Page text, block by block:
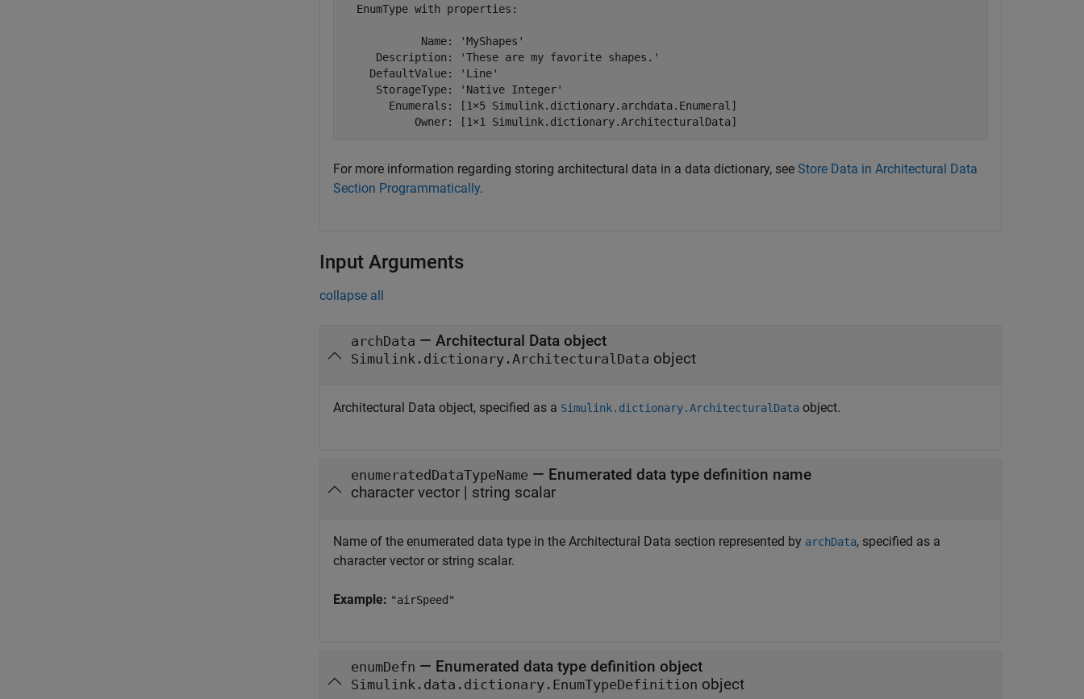
  EnumType with properties:
            Name: 'MyShapes'
     Description: 'These are my favorite shapes.'
    DefaultValue: 'Line'
     StorageType: 'Native Integer'
       Enumerals: [1×5 Simulink.dictionary.archdata.Enumeral]
           Owner: [1×1 Simulink.dictionary.ArchitecturalData]
For more information regarding storing architectural data in a data dictionary, see Store Data in Architectural Data
Section Programmatically.
Input Arguments
collapse all
archData — Architectural Data object
Simulink.dictionary.ArchitecturalData object
Architectural Data object, specified as a Simulink.dictionary.ArchitecturalData object.
enumeratedDataTypeName — Enumerated data type definition name
character vector | string scalar
Name of the enumerated data type in the Architectural Data section represented by archData, specified as a
character vector or string scalar.
Example: "airSpeed"
enumDefn — Enumerated data type definition object
Simulink.data.dictionary.EnumTypeDefinition object